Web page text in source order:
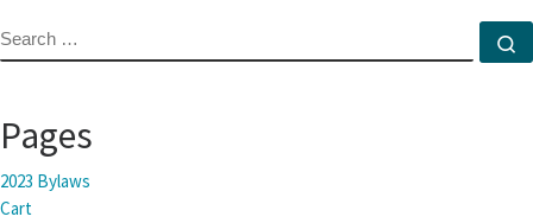
SEARCH
Pages
2023 Bylaws
Cart